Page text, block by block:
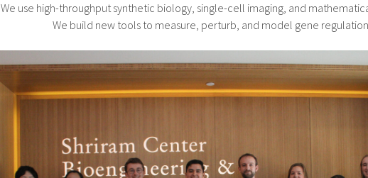
We use high-throughput synthetic biology, single-cell imaging, and
We build new tools to measure, perturb, and model gene